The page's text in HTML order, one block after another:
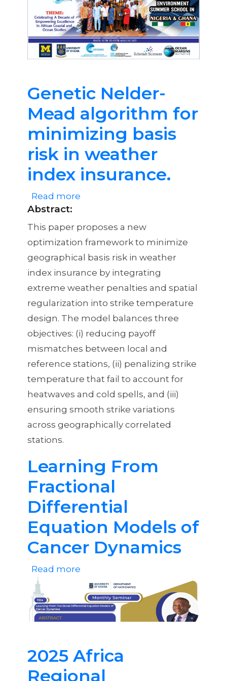
Ocean
Environment
Summer
School
Nigeria
&
Ghana
Genetic Nelder-
Mead algorithm for
minimizing basis
risk in weather
index insurance.
Read more
Nelder-
Mead
algorithm
for
minimizing
basis
risk
in
weather
index
insurance.
Abstract:
This paper proposes a new
optimization framework to minimize
geographical basis risk in weather
index insurance by integrating
extreme weather penalties and spatial
regularization into strike temperature
design. The model balances three
objectives: (i) reducing payoff
mismatches between local and
reference stations, (ii) penalizing strike
temperature that fail to account for
heatwaves and cold spells, and (iii)
ensuring smooth strike variations
across geographically correlated
stations.
Learning From
Fractional
Differential
Equation Models of
Cancer Dynamics
Read more
Learning
From
Fractional
Models
of
2025 Africa
Regional